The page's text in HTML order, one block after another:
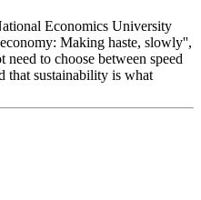
Economics University
Making haste, slowly'',
to choose between speed
that sustainability is what